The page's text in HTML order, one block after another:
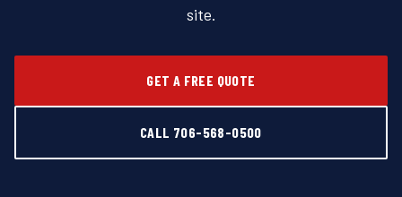
site.
GET A FREE QUOTE
CALL 706-568-0500